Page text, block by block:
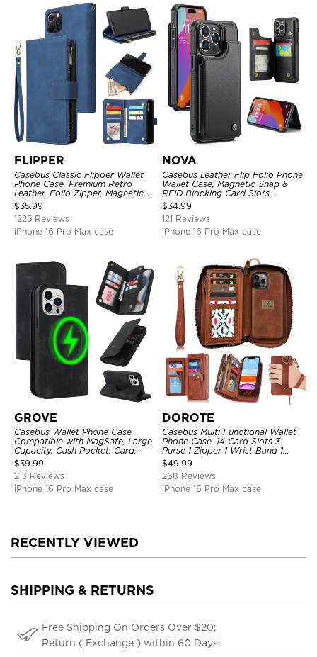
FLIPPER
Casebus Classic Flipper Wallet
Phone Case, Premium Retro
Leather, Folio Zipper, Magnetic
Closure, Stand Holder with Wrist
Strap Shockproof Case
$35.99
1225 Reviews
iPhone 16 Pro Max case
NOVA
Casebus Leather Flip Folio Phone
Wallet Case, Magnetic Snap &
RFID Blocking Card Slots,
Kickstand Shockproof
Protective Cover
$34.99
121 Reviews
iPhone 16 Pro Max case
GROVE
Casebus Wallet Phone Case
Compatible with MagSafe, Large
Capacity, Cash Pocket, Card
Slots, Flip Folio, Magnetic
Closure & RFID Blocking,
Support Wireless Charging,
Shockproof Cover
$39.99
213 Reviews
iPhone 16 Pro Max case
DOROTE
Casebus Multi Functional Wallet
Phone Case, 14 Card Slots 3
Purse 1 Zipper 1 Wrist Band 1
Metal Buckle, Wrist Strap Clutch
Magnetic Detachable
$49.99
268 Reviews
iPhone 16 Pro Max case
RECENTLY VIEWED
SHIPPING & RETURNS
Free Shipping On Orders Over $20;
Return ( Exchange ) within 60 Days.